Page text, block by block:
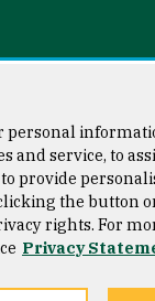
San
personal
and service, to
provide
the button
rights. For
Privacy